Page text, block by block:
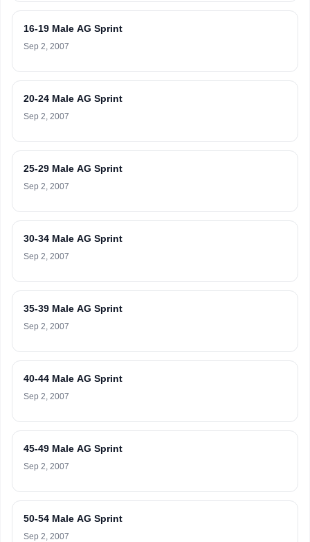
16-19 Male AG Sprint
Sep 2, 2007
20-24 Male AG Sprint
Sep 2, 2007
25-29 Male AG Sprint
Sep 2, 2007
30-34 Male AG Sprint
Sep 2, 2007
35-39 Male AG Sprint
Sep 2, 2007
40-44 Male AG Sprint
Sep 2, 2007
45-49 Male AG Sprint
Sep 2, 2007
50-54 Male AG Sprint
Sep 2, 2007